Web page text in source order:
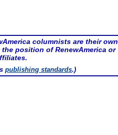
columnists are their own
position of RenewAmerica or
publishing standards.)